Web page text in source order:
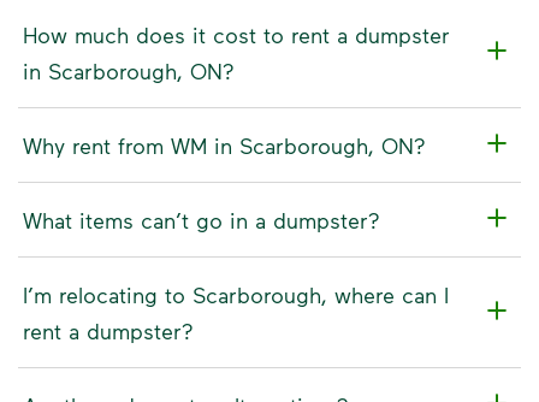
How much does it cost to rent a dumpster
in Scarborough, ON?
Why rent from WM in Scarborough, ON?
What items can’t go in a dumpster?
I’m relocating to Scarborough, where can I
rent a dumpster?